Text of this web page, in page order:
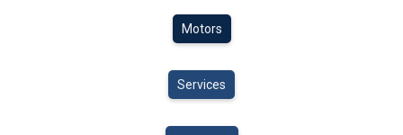
Motors
Services